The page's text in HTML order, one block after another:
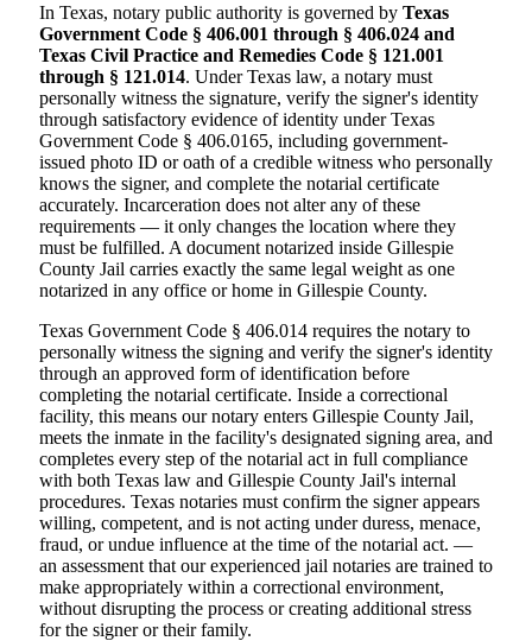
In Texas, notary public authority is governed by Texas
Government Code § 406.001 through § 406.024 and
Texas Civil Practice and Remedies Code § 121.001
through § 121.014. Under Texas law, a notary must
personally witness the signature, verify the signer's identity
through satisfactory evidence of identity under Texas
Government Code § 406.0165, including government-
issued photo ID or oath of a credible witness who personally
knows the signer, and complete the notarial certificate
accurately. Incarceration does not alter any of these
requirements — it only changes the location where they
must be fulfilled. A document notarized inside Gillespie
County Jail carries exactly the same legal weight as one
notarized in any office or home in Gillespie County.
Texas Government Code § 406.014 requires the notary to
personally witness the signing and verify the signer's identity
through an approved form of identification before
completing the notarial certificate. Inside a correctional
facility, this means our notary enters Gillespie County Jail,
meets the inmate in the facility's designated signing area, and
completes every step of the notarial act in full compliance
with both Texas law and Gillespie County Jail's internal
procedures. Texas notaries must confirm the signer appears
willing, competent, and is not acting under duress, menace,
fraud, or undue influence at the time of the notarial act. —
an assessment that our experienced jail notaries are trained to
make appropriately within a correctional environment,
without disrupting the process or creating additional stress
for the signer or their family.